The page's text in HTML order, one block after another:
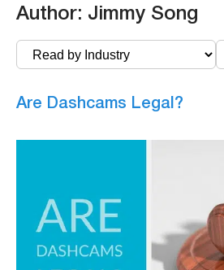
Author: Jimmy Song
Are Dashcams Legal?